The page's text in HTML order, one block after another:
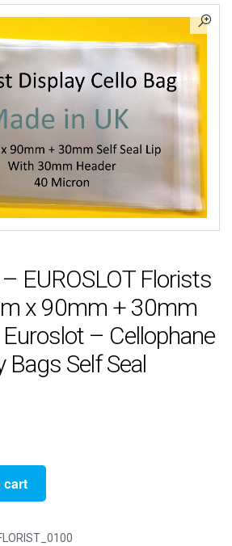
EUROSLOT Florists
x 90mm + 30mm
– Cellophane
Bags Self Seal
cart